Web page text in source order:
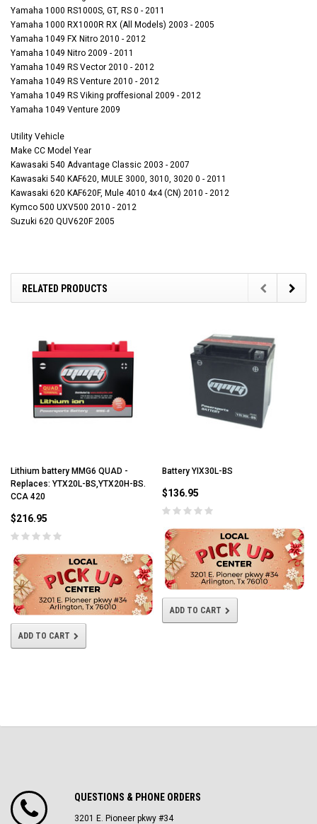
Yamaha 1000 RS1000S, GT, RS 0 - 2011
Yamaha 1000 RX1000R RX (All Models) 2003 - 2005
Yamaha 1049 FX Nitro 2010 - 2012
Yamaha 1049 Nitro 2009 - 2011
Yamaha 1049 RS Vector 2010 - 2012
Yamaha 1049 RS Venture 2010 - 2012
Yamaha 1049 RS Viking proffesional 2009 - 2012
Yamaha 1049 Venture 2009
Utility Vehicle
Make CC Model Year
Kawasaki 540 Advantage Classic 2003 - 2007
Kawasaki 540 KAF620, MULE 3000, 3010, 3020 0 - 2011
Kawasaki 620 KAF620F, Mule 4010 4x4 (CN) 2010 - 2012
Kymco 500 UXV500 2010 - 2012
Suzuki 620 QUV620F 2005
RELATED PRODUCTS
Lithium battery MMG6 QUAD -
Replaces: YTX20L-BS,YTX20H-BS.
CCA 420
$216.95
ADD TO CART
Battery YIX30L-BS
$136.95
ADD TO CART
QUESTIONS & PHONE ORDERS
3201 E. Pioneer pkwy #34